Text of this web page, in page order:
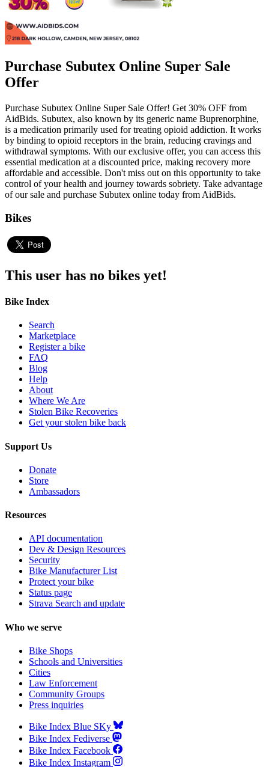
Purchase Subutex Online Super Sale
Offer
Purchase Subutex Online Super Sale Offer! Get 30% OFF from
AidBids. Subutex, also known by its generic name Buprenorphine,
is a medication primarily used for treating opioid addiction. It works
by binding to opioid receptors in the brain, reducing cravings and
withdrawal symptoms. With our exclusive offer, you can access this
essential medication at a discounted price, making recovery more
affordable and accessible. Don't miss out on this opportunity to take
control of your health and journey towards sobriety. Take advantage
of our sale and purchase Subutex online today from AidBids.
Bikes
This user has no bikes yet!
Bike Index
Search
Marketplace
Register a bike
FAQ
Blog
Help
About
Where We Are
Stolen Bike Recoveries
Get your stolen bike back
Support Us
Donate
Store
Ambassadors
Resources
API documentation
Dev & Design Resources
Security
Bike Manufacturer List
Protect your bike
Status page
Strava Search and update
Who we serve
Bike Shops
Schools and Universities
Cities
Law Enforcement
Community Groups
Press inquiries
Bike Index Blue SKy
Bike Index Fediverse
Bike Index Facebook
Bike Index Instagram